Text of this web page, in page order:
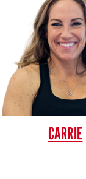
CARRIE